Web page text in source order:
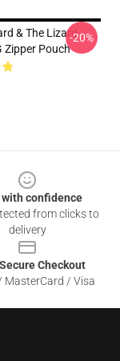
& The Lizard
Zipper Pouch
-20%
with confidence
from clicks to
delivery
Checkout
MasterCard / Visa